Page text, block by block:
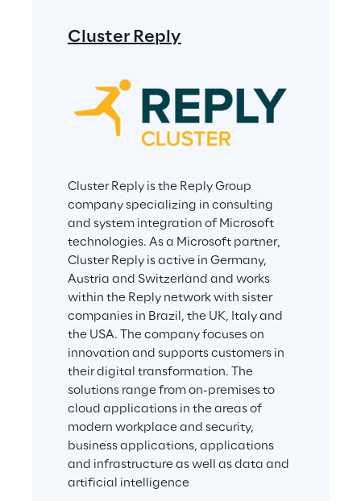
Cluster Reply
Cluster Reply is the Reply Group
company specializing in consulting
and system integration of Microsoft
technologies. As a Microsoft partner,
Cluster Reply is active in Germany,
Austria and Switzerland and works
within the Reply network with sister
companies in Brazil, the UK, Italy and
the USA. The company focuses on
innovation and supports customers in
their digital transformation. The
solutions range from on-premises to
cloud applications in the areas of
modern workplace and security,
business applications, applications
and infrastructure as well as data and
artificial intelligence